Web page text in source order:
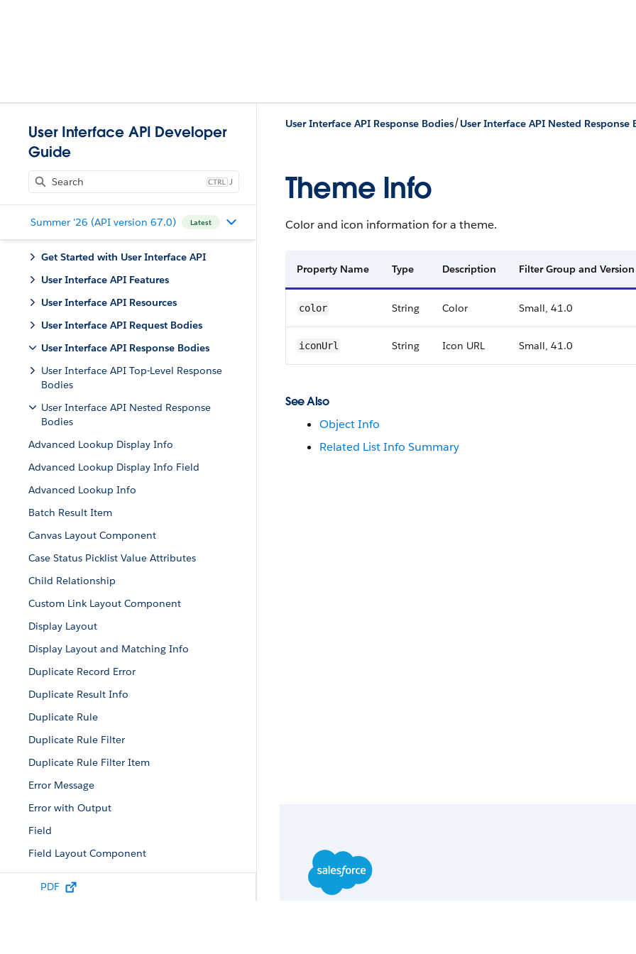
User Interface API Developer
Guide
J
Summer '26 (API version 67.0) Latest
Get Started with User Interface API
User Interface API Features
User Interface API Resources
User Interface API Request Bodies
User Interface API Response Bodies
User Interface API Top-Level Response
Bodies
User Interface API Nested Response
Bodies
Advanced Lookup Display Info
Advanced Lookup Display Info Field
Advanced Lookup Info
Batch Result Item
Canvas Layout Component
Case Status Picklist Value Attributes
Child Relationship
Custom Link Layout Component
Display Layout
Display Layout and Matching Info
Duplicate Record Error
Duplicate Result Info
Duplicate Rule
Duplicate Rule Filter
Duplicate Rule Filter Item
Error Message
Error with Output
Field
Field Layout Component
Field Value
PDF
User Interface API Response Bodies/User Interface API Nested Response
Theme Info
Color and icon information for a theme.
Property Name Type Description Filter Group and Version
color String Color Small, 41.0
iconUrl String Icon URL Small, 41.0
See Also
Object Info
Related List Info Summary